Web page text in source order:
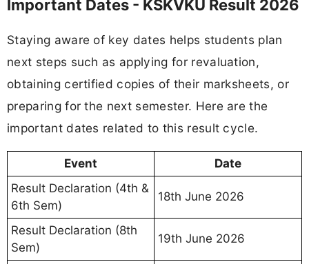
Important Dates - KSKVKU Result 2026
Staying aware of key dates helps students plan
next steps such as applying for revaluation,
obtaining certified copies of their marksheets, or
preparing for the next semester. Here are the
important dates related to this result cycle.
Event
Date
Result Declaration (4th &
6th Sem)
18th June 2026
Result Declaration (8th
Sem)
19th June 2026